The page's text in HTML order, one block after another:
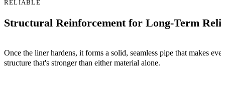
Structural Reinforcement for Long-Term
RELIABLE
Once the liner hardens, it forms a solid, seamless pipe that makes
structure that's stronger than either material alone.